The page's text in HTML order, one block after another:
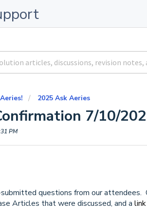
2025 Ask Aeries
7/10/
PM
questions from our attendees.
Articles that were discussed, and a